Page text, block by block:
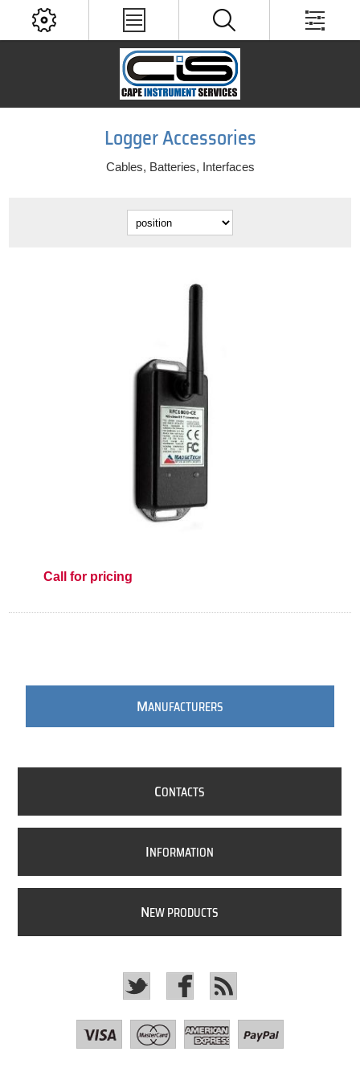
Logger Accessories
Cables, Batteries, Interfaces
Call for pricing
MANUFACTURERS
CONTACTS
INFORMATION
NEW PRODUCTS